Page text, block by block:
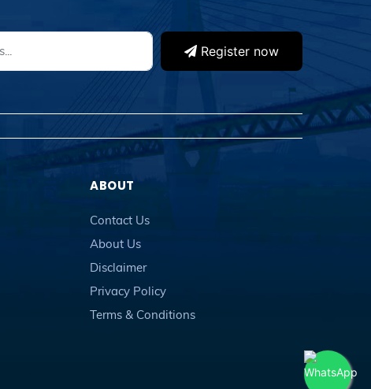
Register now
ABOUT
Contact Us
About Us
Disclaimer
Privacy Policy
Terms & Conditions